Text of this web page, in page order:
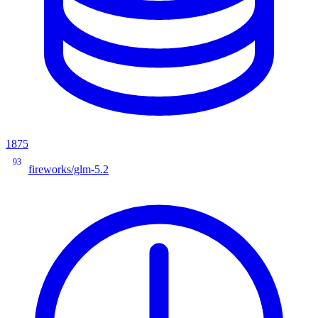
1875
93
fireworks/glm-5.2